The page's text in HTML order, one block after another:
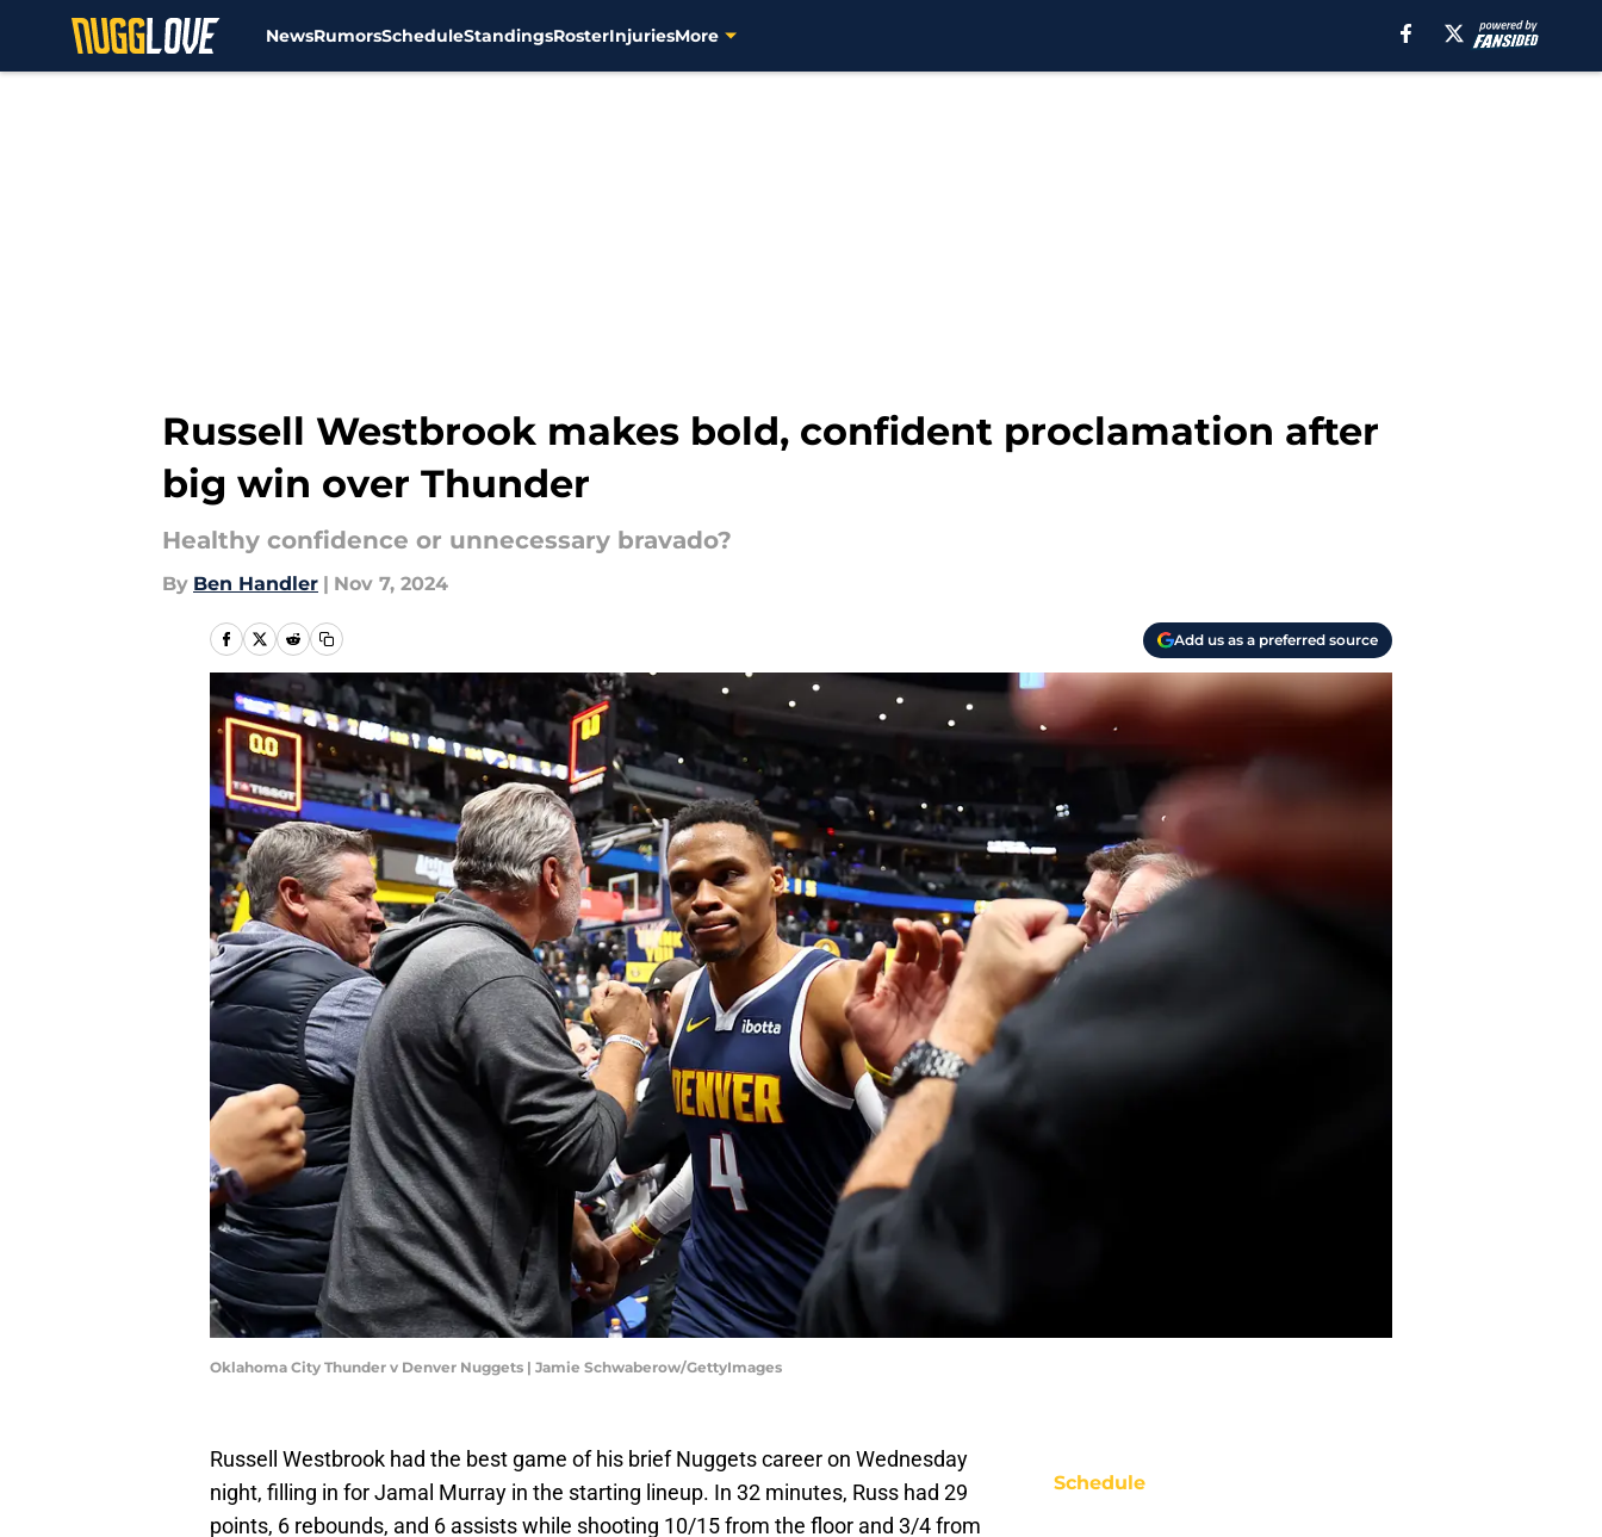
NewsRumorsScheduleStandingsRosterInjuriesMore
Russell Westbrook makes bold, confident proclamation after
big win over Thunder
Healthy confidence or unnecessary bravado?
By Ben Handler | Nov 7, 2024
Add us as a preferred source
Oklahoma City Thunder v Denver Nuggets | Jamie Schwaberow/GettyImages
Russell Westbrook had the best game of his brief Nuggets career on Wednesday
night, filling in for Jamal Murray in the starting lineup. In 32 minutes, Russ had 29
points, 6 rebounds, and 6 assists while shooting 10/15 from the floor and 3/4 from
Schedule